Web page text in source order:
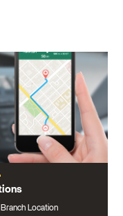
Location